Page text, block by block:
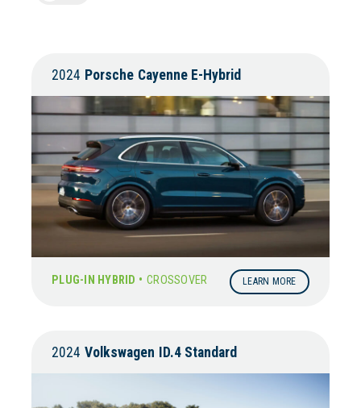
2024 Porsche Cayenne E-Hybrid
PLUG-IN HYBRID • CROSSOVER LEARN MORE
2024 Volkswagen ID.4 Standard